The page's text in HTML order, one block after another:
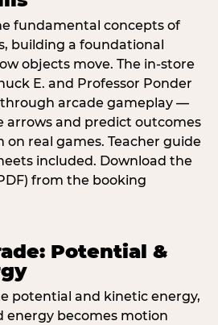
fundamental concepts of
building a foundational
objects move. The in-store
E. and Professor Ponder
arcade gameplay —
arrows and predict outcomes
real games. Teacher guide
included. Download the
from the booking
Potential &
potential and kinetic energy,
energy becomes motion